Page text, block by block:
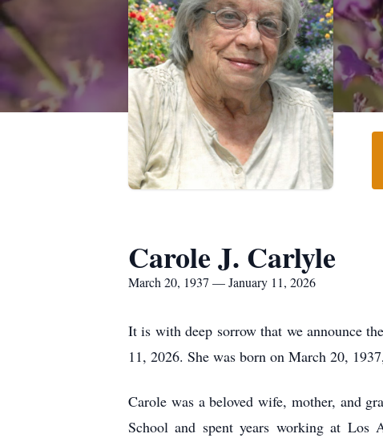
Carole J. Carlyle
March 20, 1937 — January 11, 2026
It is with deep sorrow that we announce
11, 2026. She was born on March 20,
Carole was a beloved wife, mother, and
School and spent years working at Los